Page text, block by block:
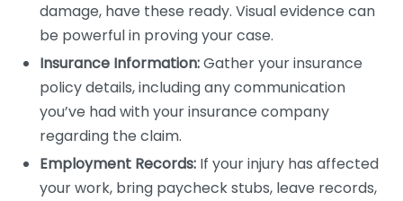
damage, have these ready. Visual evidence can
be powerful in proving your case.
Insurance Information:Gather your insurance
policy details, including any communication
you’ve had with your insurance company
regarding the claim.
Employment Records: If your injury has affected
your work, bring paycheck stubs, leave records,